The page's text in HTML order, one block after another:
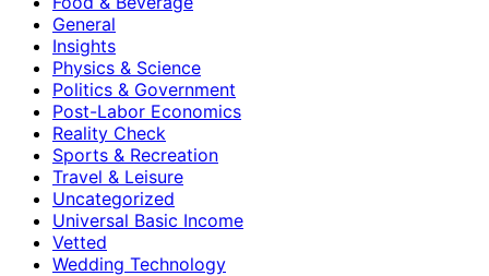
General
Insights
Physics & Science
Politics & Government
Post-Labor Economics
Reality Check
Sports & Recreation
Travel & Leisure
Uncategorized
Universal Basic Income
Vetted
Wedding Technology